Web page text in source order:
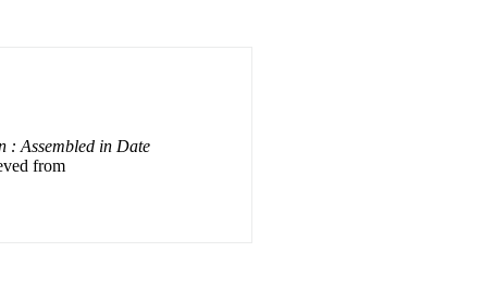
: Assembled in Date
from